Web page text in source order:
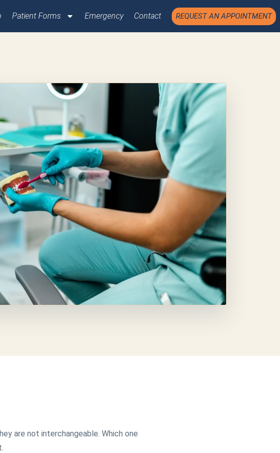
Patient Forms Emergency Contact REQUEST AN APPOINTMENT
are not interchangeable. Which one